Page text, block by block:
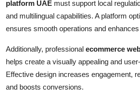
platform UAE must support local
and multilingual capabilities. A platform
ensures smooth operations and
Additionally, professional ecommerce
helps create a visually appealing and
Effective design increases engagement,
and boosts conversions.